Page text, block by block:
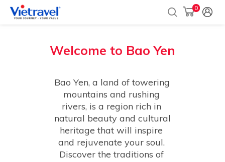
0
Welcome to Bao Yen
Bao Yen, a land of towering
mountains and rushing
rivers, is a region rich in
natural beauty and cultural
heritage that will inspire
and rejuvenate your soul.
Discover the traditions of